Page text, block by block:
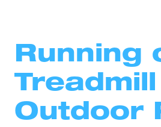
Running
Outdoor